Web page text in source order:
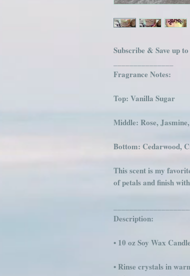
Subscribe & Save up
Fragrance Notes:
Top: Vanilla Sugar
Middle: Rose,
Bottom: Cedarwood,
This scent is my
of petals and finish
Description:
• 10 oz Soy Wax Candle
• Rinse crystals in